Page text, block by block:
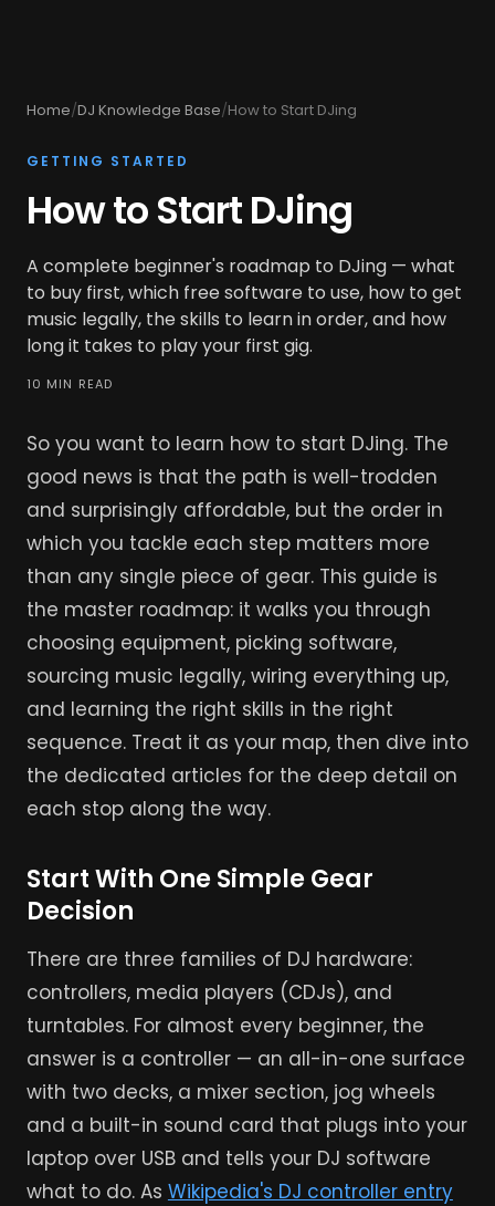
Home/DJ Knowledge Base/How to Start DJing
GETTING STARTED
How to Start DJing
A complete beginner's roadmap to DJing — what
to buy first, which free software to use, how to get
music legally, the skills to learn in order, and how
long it takes to play your first gig.
10 MIN READ
So you want to learn how to start DJing. The
good news is that the path is well-trodden
and surprisingly affordable, but the order in
which you tackle each step matters more
than any single piece of gear. This guide is
the master roadmap: it walks you through
choosing equipment, picking software,
sourcing music legally, wiring everything up,
and learning the right skills in the right
sequence. Treat it as your map, then dive into
the dedicated articles for the deep detail on
each stop along the way.
Start With One Simple Gear
Decision
There are three families of DJ hardware:
controllers, media players (CDJs), and
turntables. For almost every beginner, the
answer is a controller — an all-in-one surface
with two decks, a mixer section, jog wheels
and a built-in sound card that plugs into your
laptop over USB and tells your DJ software
what to do. As Wikipedia's DJ controller entry